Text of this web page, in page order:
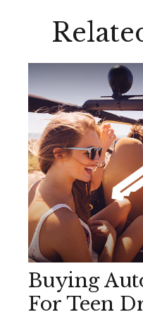
Buying
For Teen